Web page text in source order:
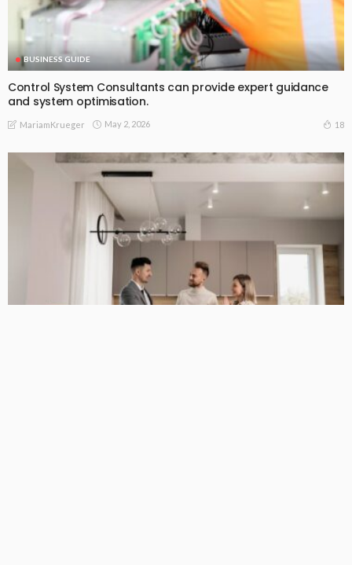
BUSINESS GUIDE
Control System Consultants can provide expert guidance
and system optimisation.
MariamKrueger May 2, 2026 18